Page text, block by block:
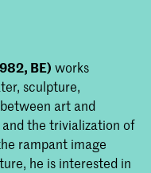
BE) works
sculpture,
art and
the trivialization of
rampant image
he is interested in